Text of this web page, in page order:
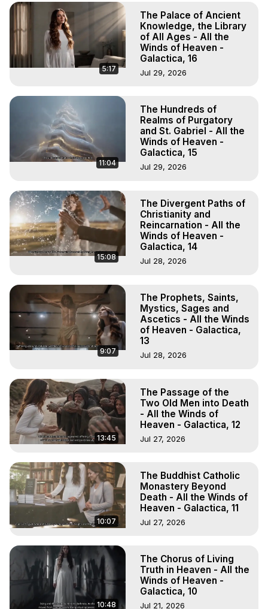
5:17
The Palace of Ancient
Knowledge, the Library
of All Ages - All the
Winds of Heaven -
Galactica, 16
Jul 29, 2026
11:04
The Hundreds of
Realms of Purgatory
and St. Gabriel - All the
Winds of Heaven -
Galactica, 15
Jul 29, 2026
15:08
The Divergent Paths of
Christianity and
Reincarnation - All the
Winds of Heaven -
Galactica, 14
Jul 28, 2026
9:07
The Prophets, Saints,
Mystics, Sages and
Ascetics - All the Winds
of Heaven - Galactica,
13
Jul 28, 2026
13:45
The Passage of the
Two Old Men into Death
- All the Winds of
Heaven - Galactica, 12
Jul 27, 2026
10:07
The Buddhist Catholic
Monastery Beyond
Death - All the Winds of
Heaven - Galactica, 11
Jul 27, 2026
10:48
The Chorus of Living
Truth in Heaven - All the
Winds of Heaven -
Galactica, 10
Jul 21, 2026